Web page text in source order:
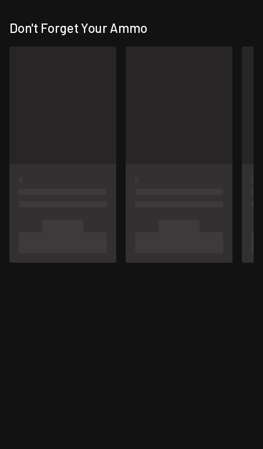
Don't Forget Your Ammo